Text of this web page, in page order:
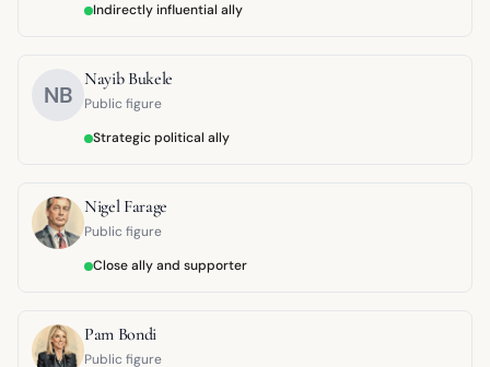
Indirectly influential ally
NB
Nayib Bukele
Public figure
Strategic political ally
Nigel Farage
Public figure
Close ally and supporter
Pam Bondi
Public figure